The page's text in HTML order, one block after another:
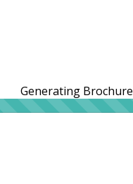
Generating Brochure